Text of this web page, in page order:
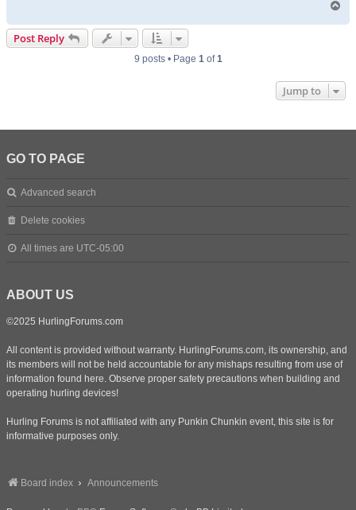
Post Reply
9 posts • Page 1of1
Jump to
GO TO PAGE
Advanced search
Delete cookies
All times are UTC-05:00
ABOUT US
©2025 HurlingForums.com
All content is provided without warranty. HurlingForums.com, its ownership, and
its members will not be held accountable for any mishaps resulting from use of
information found here. Observe proper safety precautions when building and
operating hurling devices!
Hurling Forums is not affiliated with any Punkin Chunkin event, this site is for
informative purposes only.
Board index Announcements